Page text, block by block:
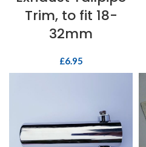
Trim, to fit 18-
32mm
£6.95